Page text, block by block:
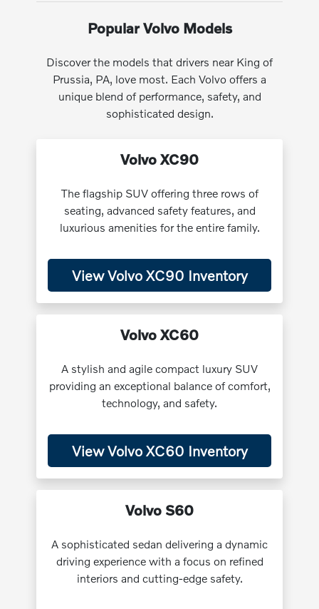
Popular Volvo Models
Discover the models that drivers near King of
Prussia, PA, love most. Each Volvo offers a
unique blend of performance, safety, and
sophisticated design.
Volvo XC90
The flagship SUV offering three rows of
seating, advanced safety features, and
luxurious amenities for the entire family.
View Volvo XC90 Inventory
Volvo XC60
A stylish and agile compact luxury SUV
providing an exceptional balance of comfort,
technology, and safety.
View Volvo XC60 Inventory
Volvo S60
A sophisticated sedan delivering a dynamic
driving experience with a focus on refined
interiors and cutting-edge safety.